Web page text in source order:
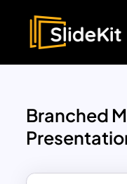
Branched